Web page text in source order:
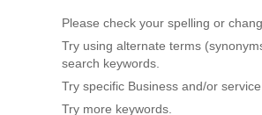
Please check your spelling or
Try using alternate terms
search keywords.
Try specific Business and/or
Try more keywords.